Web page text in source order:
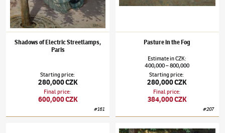
Shadows of Electric Streetlamps,
Paris
Starting price:
280,000 CZK
Final price:
600,000 CZK
#161
Pasture in the Fog
EstimateinCZK:
400,000–800,000
Starting price:
280,000 CZK
Final price:
384,000 CZK
#207
Břehy NormandieTavík František Šimon(1877–1942)